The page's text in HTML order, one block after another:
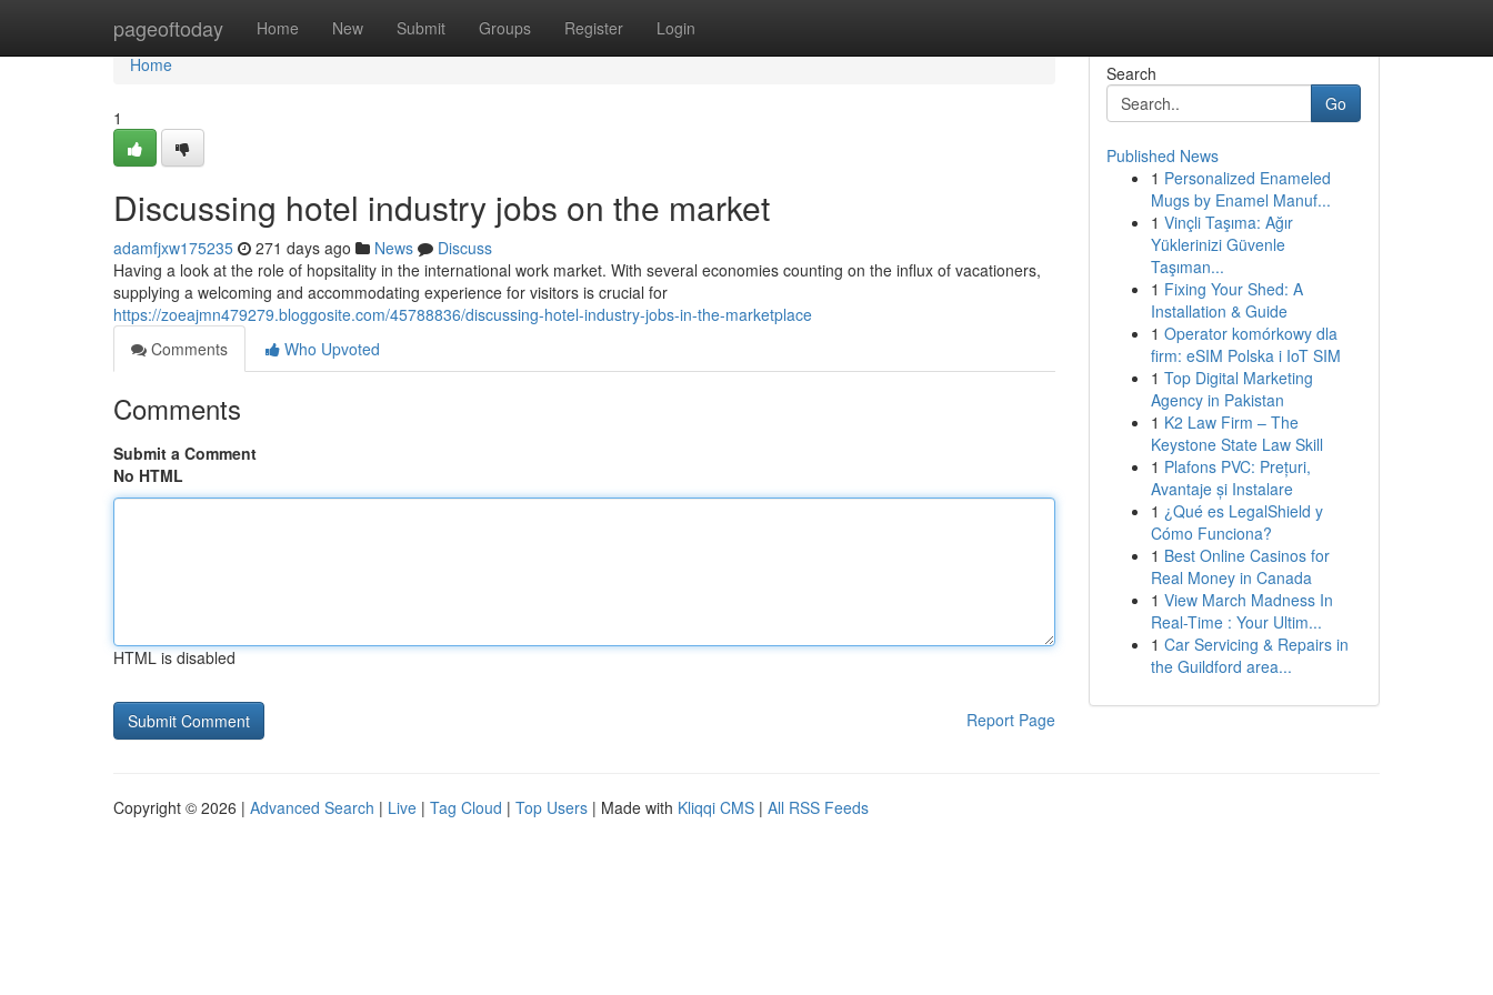
pageoftoday Home New Submit Groups Register Login
Home
Home
1
Discussing hotel industry jobs on the market
adamfjxw175235 271 days ago News
Discuss
Having a look at the role of hopsitality in the international work market. With several economies counting on the influx of vacationers,
supplying a welcoming and accommodating experience for visitors is crucial for
https://zoeajmn479279.bloggosite.com/45788836/discussing-hotel-industry-jobs-in-the-marketplace
Comments
Who Upvoted
Comments
Submit a Comment
No HTML
HTML is disabled
Report Page
Search
Go
Published News
1 Personalized Enameled
Mugs by Enamel Manuf...
1 Vinçli Taşıma: Ağır
Yüklerinizi Güvenle
Taşıman...
1 Fixing Your Shed: A
Installation & Guide
1 Operator komórkowy dla
firm: eSIM Polska i IoT SIM
1 Top Digital Marketing
Agency in Pakistan
1 K2 Law Firm – The
Keystone State Law Skill
1 Plafons PVC: Prețuri,
Avantaje și Instalare
1 ¿Qué es LegalShield y
Cómo Funciona?
1 Best Online Casinos for
Real Money in Canada
1 View March Madness In
Real-Time : Your Ultim...
1 Car Servicing & Repairs in
the Guildford area...
Copyright © 2026 | Advanced Search | Live | Tag Cloud | Top Users | Made with Kliqqi CMS | All RSS Feeds